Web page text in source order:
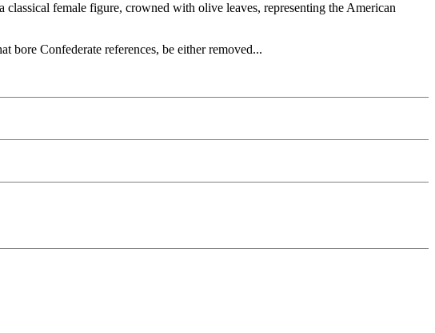
female figure, crowned with olive leaves, representing the American
bore Confederate references, be either removed...